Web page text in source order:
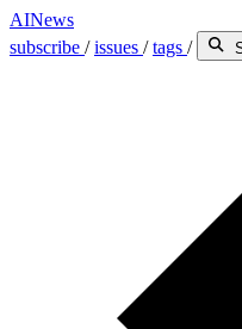
AINews
subscribe /issues /tags /